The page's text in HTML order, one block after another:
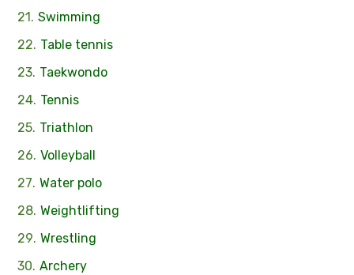
Swimming
Table tennis
Taekwondo
Tennis
Triathlon
Volleyball
Water polo
Weightlifting
Wrestling
Archery